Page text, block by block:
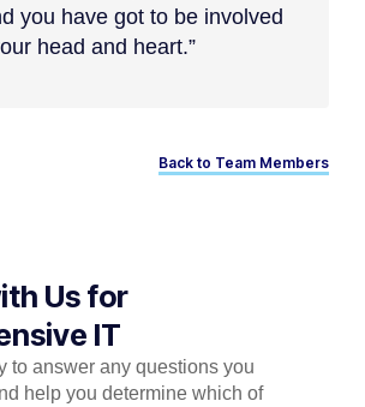
you have got to be involved
head and heart.”
Back to Team Members
Us for
IT
to answer any questions you
help you determine which of